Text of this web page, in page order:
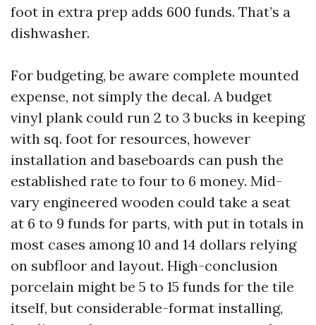
foot in extra prep adds 600 funds. That’s a
dishwasher.
For budgeting, be aware complete mounted
expense, not simply the decal. A budget
vinyl plank could run 2 to 3 bucks in keeping
with sq. foot for resources, however
installation and baseboards can push the
established rate to four to 6 money. Mid-
vary engineered wooden could take a seat
at 6 to 9 funds for parts, with put in totals in
most cases among 10 and 14 dollars relying
on subfloor and layout. High-conclusion
porcelain might be 5 to 15 funds for the tile
itself, but considerable-format installing,